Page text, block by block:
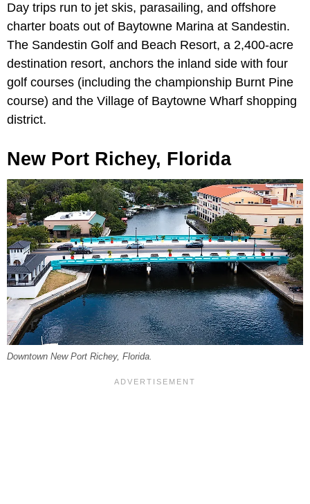
Day trips run to jet skis, parasailing, and offshore
charter boats out of Baytowne Marina at Sandestin.
The Sandestin Golf and Beach Resort, a 2,400-acre
destination resort, anchors the inland side with four
golf courses (including the championship Burnt Pine
course) and the Village of Baytowne Wharf shopping
district.
New Port Richey, Florida
Downtown New Port Richey, Florida.